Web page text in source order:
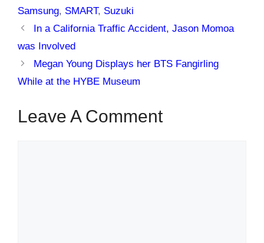
Samsung, SMART, Suzuki
In a California Traffic Accident, Jason Momoa
was Involved
Megan Young Displays her BTS Fangirling
While at the HYBE Museum
Leave A Comment